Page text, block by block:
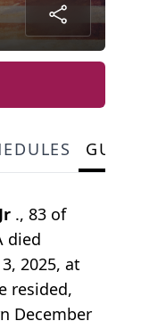
., 83 of
died
2025, at
resided,
December